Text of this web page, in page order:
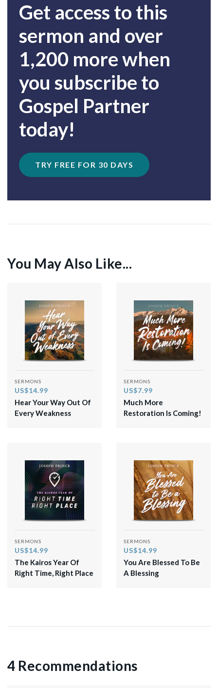
Get access to this
sermon and over
1,200 more when
you subscribe to
Gospel Partner
today!
TRY FREE FOR 30 DAYS
You May Also Like...
SERMONS
US$14.99
Hear Your Way Out Of
Every Weakness
SERMONS
US$7.99
Much More
Restoration Is Coming!
SERMONS
US$14.99
The Kairos Year Of
Right Time, Right Place
SERMONS
US$14.99
You Are Blessed To Be
A Blessing
4 Recommendations